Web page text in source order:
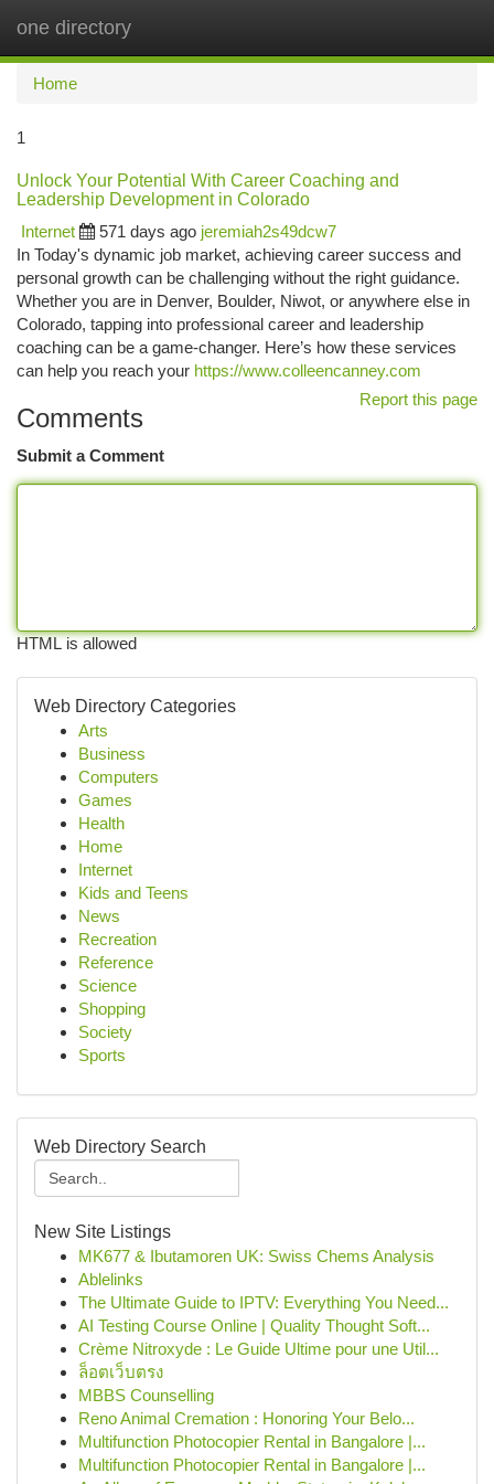
one directory
Home
1
Unlock Your Potential With Career Coaching and
Leadership Development in Colorado
Internet
571 days ago jeremiah2s49dcw7
In Today's dynamic job market, achieving career success and
personal growth can be challenging without the right guidance.
Whether you are in Denver, Boulder, Niwot, or anywhere else in
Colorado, tapping into professional career and leadership
coaching can be a game-changer. Here’s how these services
can help you reach your https://www.colleencanney.com
Report this page
Comments
Submit a Comment
HTML is allowed
Web Directory Categories
Arts
Business
Computers
Games
Health
Home
Internet
Kids and Teens
News
Recreation
Reference
Science
Shopping
Society
Sports
Web Directory Search
New Site Listings
MK677 & Ibutamoren UK: Swiss Chems Analysis
Ablelinks
The Ultimate Guide to IPTV: Everything You Need...
AI Testing Course Online | Quality Thought Soft...
Crème Nitroxyde : Le Guide Ultime pour une Util...
ล็อตเว็บตรง
MBBS Counselling
Reno Animal Cremation : Honoring Your Belo...
Multifunction Photocopier Rental in Bangalore |...
Multifunction Photocopier Rental in Bangalore |...